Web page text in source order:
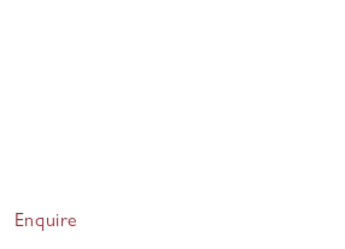
Enquire